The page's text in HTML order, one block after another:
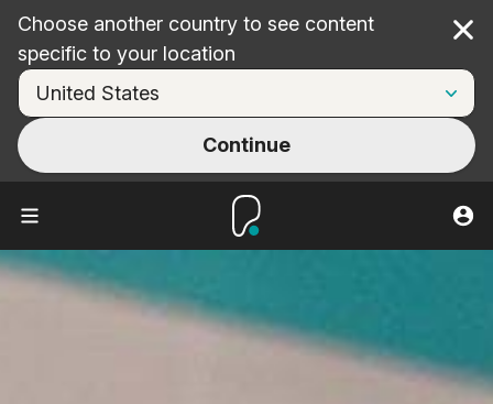
Choose another country to see content
specific to your location
Continue